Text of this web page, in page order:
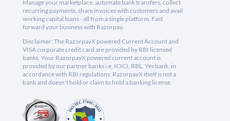
Manage your marketplace, automate bank transfers, collect
recurring payments, share invoices with customers and avail
working capital loans - all from a single platform. Fast
forward your business with Razorpay.
Disclaimer: The RazorpayX powered Current Account and
VISA corporate credit card are provided by RBI licensed
banks. Your RazorpayX powered current account is
provided by our partner banks i.e, ICICI, RBL, Yes bank, in
accordance with RBI regulations. RazorpayX itself is not a
bank and doesn't hold or claim to hold a banking license.